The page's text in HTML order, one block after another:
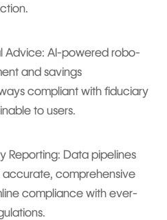
Advice: AI-powered robo-
and savings
compliant with fiduciary
to users.
Reporting: Data pipelines
accurate, comprehensive
compliance with ever-